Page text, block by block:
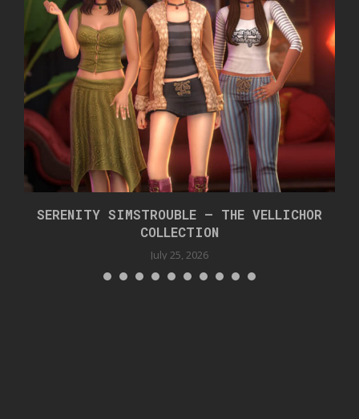
SERENITY SIMSTROUBLE – THE VELLICHOR
COLLECTION
July 25, 2026